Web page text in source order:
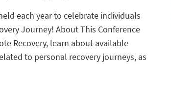
each year to celebrate individuals
Journey! About This Conference
Recovery, learn about available
to personal recovery journeys, as